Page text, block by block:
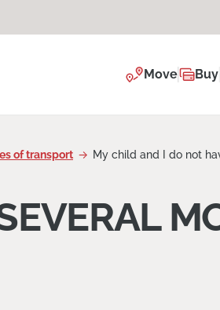
Move Buy
of transport My child and I do not